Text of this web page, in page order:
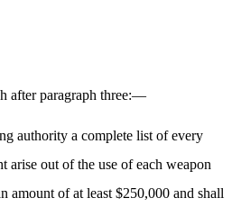
after paragraph three:—
authority a complete list of every
out of the use of each weapon
amount of at least $250,000 and shall